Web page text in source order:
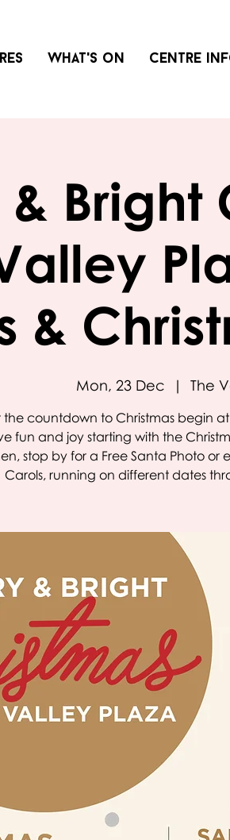
What's on Centre
Bright
&
Mon, 23 Dec
  |
The
the countdown to Christmas begin at
fun and joy starting with the
stop by for a Free Santa Photo or
Carols, running on different dates